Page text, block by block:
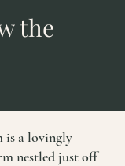
the
is a lovingly
nestled just off